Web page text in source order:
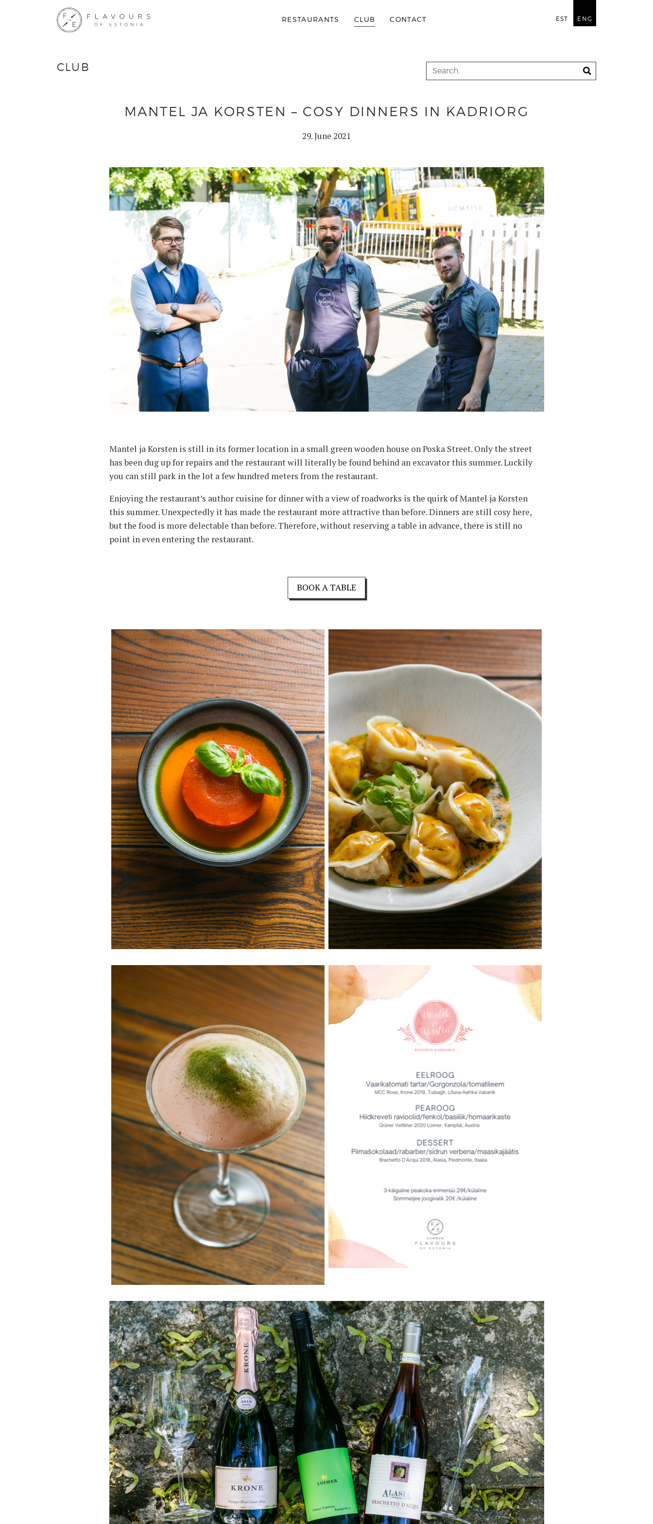
RESTAURANTS CLUB CONTACT EST ENG
CLUB
MANTEL JA KORSTEN – COSY DINNERS IN KADRIORG
29. June 2021
Mantel ja Korsten is still in its former location in a small green wooden house on Poska Street. Only the street
has been dug up for repairs and the restaurant will literally be found behind an excavator this summer. Luckily
you can still park in the lot a few hundred meters from the restaurant.
Enjoying the restaurant’s author cuisine for dinner with a view of roadworks is the quirk of Mantel ja Korsten
this summer. Unexpectedly it has made the restaurant more attractive than before. Dinners are still cosy here,
but the food is more delectable than before. Therefore, without reserving a table in advance, there is still no
point in even entering the restaurant.
BOOK A TABLE